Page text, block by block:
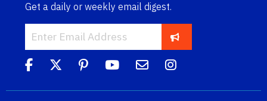
Get a daily or weekly email digest.